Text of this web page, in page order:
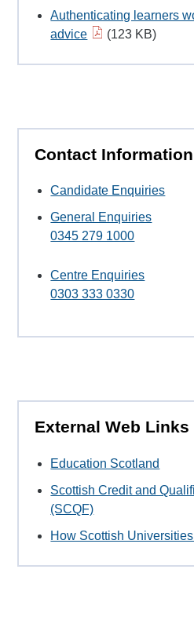
Authenticating learners
advice
(123 KB)
Contact Information
Candidate Enquiries
General Enquiries
0345 279 1000
Centre Enquiries
0303 333 0330
External Web Links
Education Scotland
Scottish Credit and
(SCQF)
How Scottish